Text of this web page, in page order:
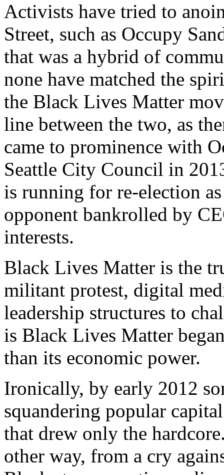
Activists have tried to
Street, such as Occupy
that was a hybrid of
none have matched the
the Black Lives Matter
line between the two, as
came to prominence with
Seattle City Council in
is running for re-election
opponent bankrolled by
interests.
Black Lives Matter is the
militant protest, digital
leadership structures to
is Black Lives Matter
than its economic power.
Ironically, by early 2012
squandering popular
that drew only the
other way, from a cry